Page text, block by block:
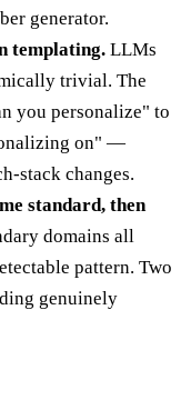
generator.
templating. LLMs
trivial. The
you personalize" to
on" —
stack changes.
standard, then
domains all
pattern. Two
genuinely